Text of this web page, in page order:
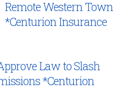
Remote Western Town
*Centurion Insurance
Law to Slash
*Centurion